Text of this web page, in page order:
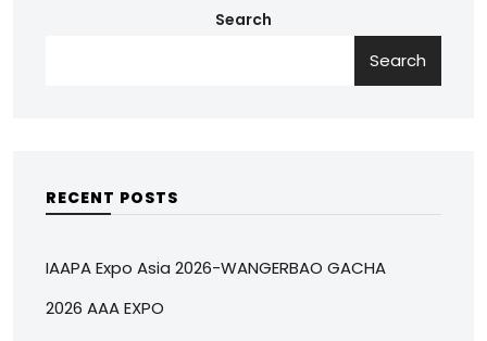
Search
Search
RECENT POSTS
IAAPA Expo Asia 2026-WANGERBAO GACHA
2026 AAA EXPO